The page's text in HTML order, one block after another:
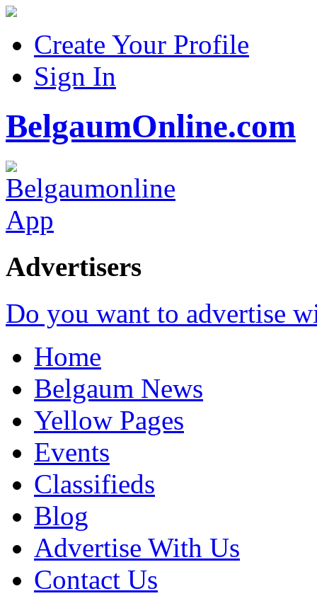
Create Your Profile
Sign In
BelgaumOnline.com
Advertisers
Do you want to advertise
Home
Belgaum News
Yellow Pages
Events
Classifieds
Blog
Advertise With Us
Contact Us